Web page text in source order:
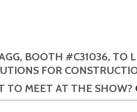
BOOTH #C31036, TO
FOR
TO MEET AT THE SHOW?